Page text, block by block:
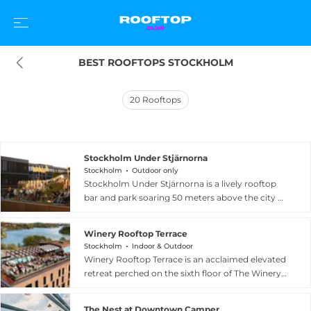
BEST ROOFTOPS STOCKHOLM
20 Rooftops
Stockholm Under Stjärnorna
Stockholm Outdoor only
Stockholm Under Stjärnorna is a lively rooftop
bar and park soaring 50 meters above the city at
the Royal Castle as a neighboring landmark. The
live concerts, DJ sets, and outdoor cinema
screenings throughout the warmer months,
inspired dishes and creative cocktails. Its relaxed,
Winery Rooftop Terrace
Stockholm Indoor & Outdoor
Winery Rooftop Terrace is an acclaimed elevated
retreat perched on the sixth floor of The Winery